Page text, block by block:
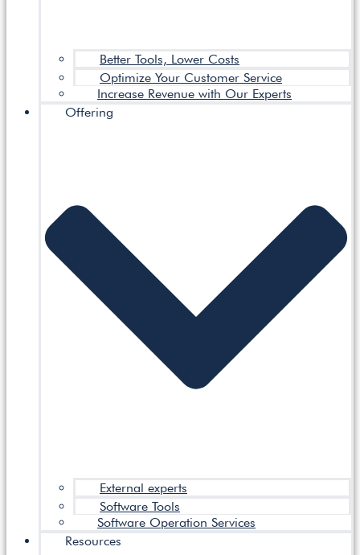
Better Tools, Lower Costs
Optimize Your Customer Service
Increase Revenue with Our Experts
Offering
External experts
Software Tools
Software Operation Services
Resources